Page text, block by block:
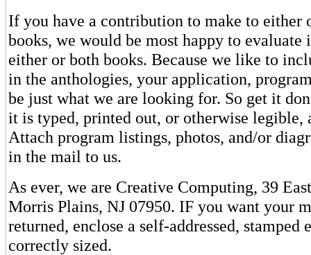
If you have a contribution to make to either
books, we would be most happy to
either or both books. Because we like to
in the anthologies, your application,
be just what we are looking for. So get it
it is typed, printed out, or otherwise legible,
Attach program listings, photos, and/or
in the mail to us.
As ever, we are Creative Computing, 39
Morris Plains, NJ 07950. IF you want your
returned, enclose a self-addressed, stamped
correctly sized.